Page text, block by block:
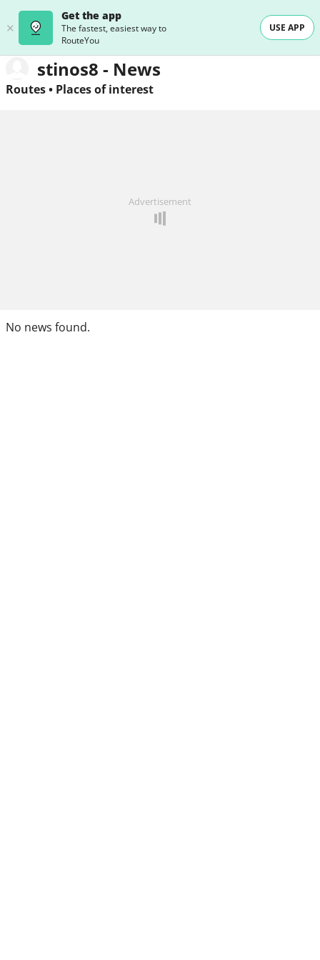
Get the app
The fastest, easiest way to
RouteYou
USE APP
stinos8 - News
Routes• Places of interest
Advertisement
No news found.